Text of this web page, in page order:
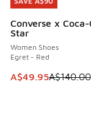
Converse x
Star
Women Shoes
Egret - Red
This item is on
A$49.95A$140.00